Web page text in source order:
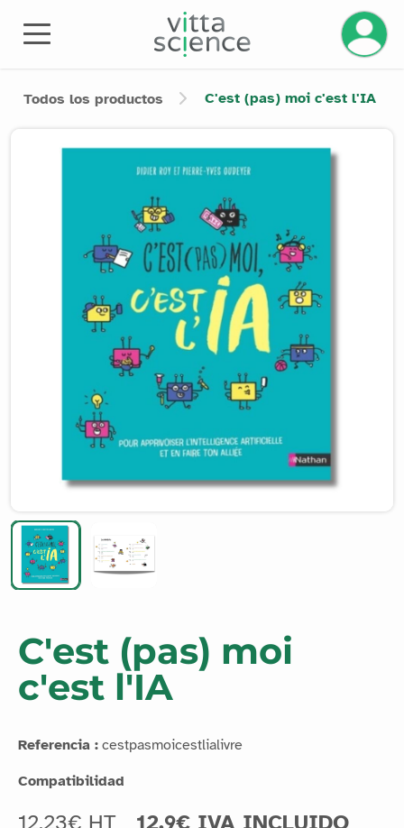
Todos los productos C'est (pas) moi c'est l'IA
C'est (pas) moi
c'est l'IA
Referencia : cestpasmoicestlialivre
Compatibilidad
12.23€ HT 12.9€ IVA INCLUIDO